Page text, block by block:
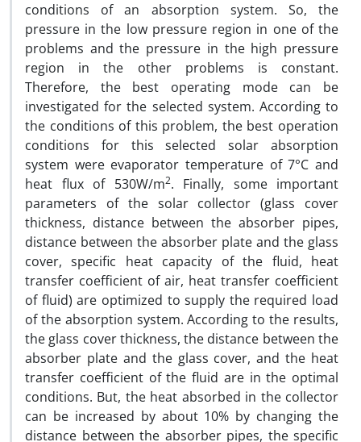
conditions of an absorption system. So, the
pressure in the low pressure region in one of the
problems and the pressure in the high pressure
region in the other problems is constant.
Therefore, the best operating mode can be
investigated for the selected system. According to
the conditions of this problem, the best operation
conditions for this selected solar absorption
system were evaporator temperature of 7°C and
heat flux of 530W/m2. Finally, some important
parameters of the solar collector (glass cover
thickness, distance between the absorber pipes,
distance between the absorber plate and the glass
cover, specific heat capacity of the fluid, heat
transfer coefficient of air, heat transfer coefficient
of fluid) are optimized to supply the required load
of the absorption system. According to the results,
the glass cover thickness, the distance between the
absorber plate and the glass cover, and the heat
transfer coefficient of the fluid are in the optimal
conditions. But, the heat absorbed in the collector
can be increased by about 10% by changing the
distance between the absorber pipes, the specific